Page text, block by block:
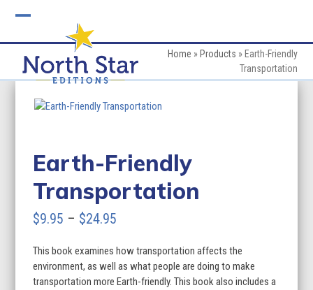
mobile
menu
mobile
menu
Home » Products » Earth-Friendly
Transportation
Earth-Friendly
Transportation
$9.95 – $24.95
$9.95
through
This book examines how transportation affects the
environment, as well as what people are doing to make
transportation more Earth-friendly. This book also includes a